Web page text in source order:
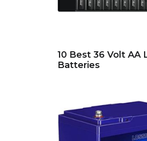
10 Best 36 Volt AA
Batteries